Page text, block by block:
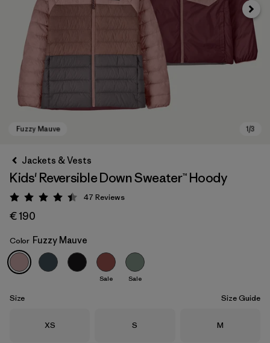
Fuzzy Mauve
Next
Jackets & Vests
Kids' Reversible Down Sweater™ Hoody
Rating: 4.4 / 5
47 Reviews
€ 190
Color Fuzzy Mauve
Sale Sale
Size Size Guide
Size
XS Size
S Size
M